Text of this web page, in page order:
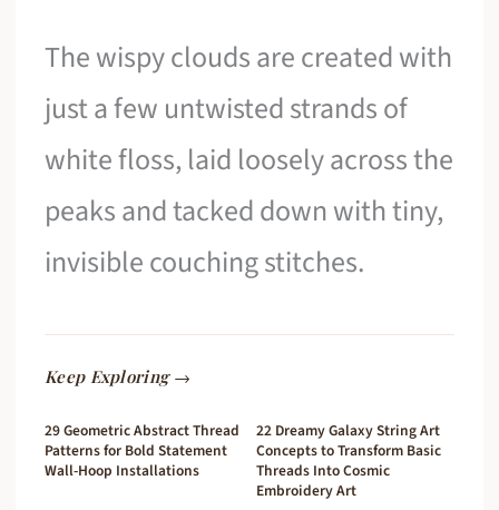
The wispy clouds are created with
just a few untwisted strands of
white floss, laid loosely across the
peaks and tacked down with tiny,
invisible couching stitches.
Keep Exploring →
29 Geometric Abstract Thread
Patterns for Bold Statement
Wall-Hoop Installations
22 Dreamy Galaxy String Art
Concepts to Transform Basic
Threads Into Cosmic
Embroidery Art